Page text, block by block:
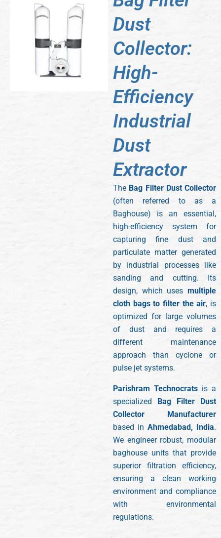
Dust
Collector:
High-
Efficiency
Industrial
Dust
Extractor
The Bag Filter Dust Collector
(often referred to as a
Baghouse) is an essential,
high-efficiency system for
capturing fine dust and
particulate matter generated
by industrial processes like
sanding and cutting. Its
design, which uses multiple
cloth bags to filter the air, is
optimized for large volumes
of dust and requires a
different maintenance
approach than cyclone or
pulse jet systems.
Parishram Technocrats is a
specialized Bag Filter Dust
Collector Manufacturer
based inAhmedabad, India.
We engineer robust, modular
baghouse units that provide
superior filtration efficiency,
ensuring a clean working
environment and compliance
with environmental
regulations.